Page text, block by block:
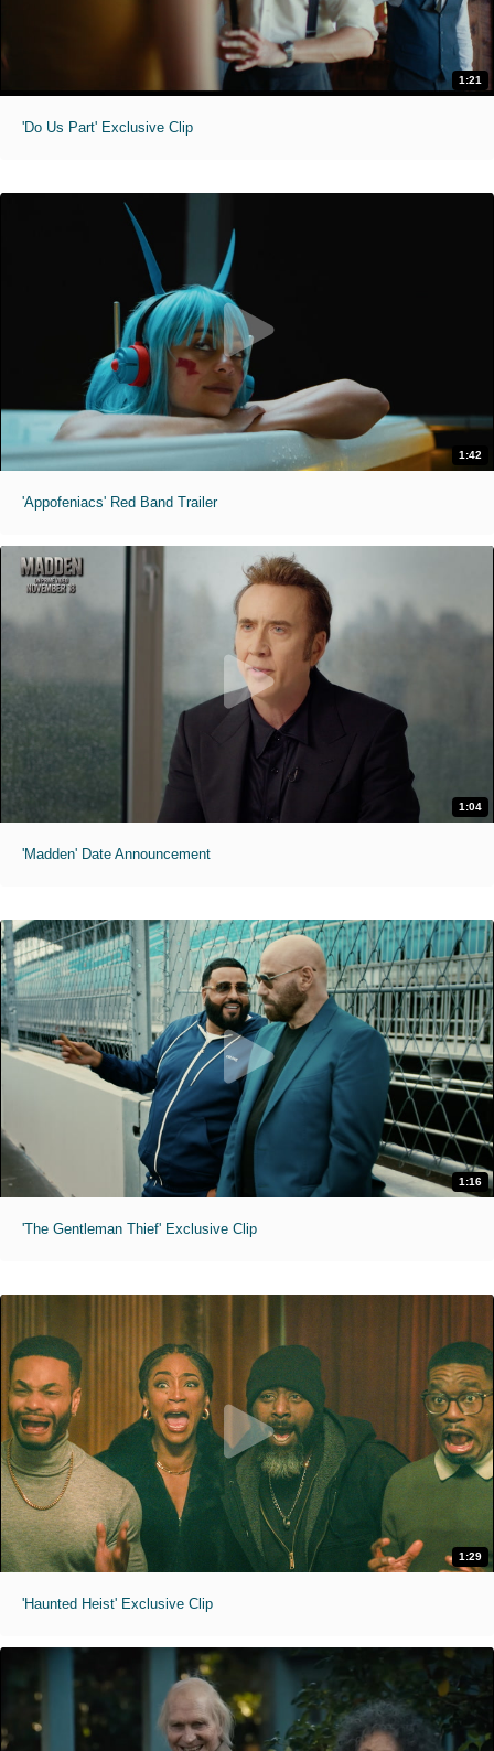
1:21
'Do Us Part' Exclusive Clip
1:42
'Appofeniacs' Red Band Trailer
1:04
'Madden' Date Announcement
1:16
'The Gentleman Thief' Exclusive Clip
1:29
'Haunted Heist' Exclusive Clip